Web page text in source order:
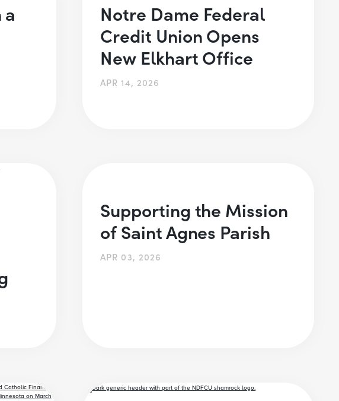
Notre Dame Federal
Credit Union Opens
New Elkhart Office
APR 14, 2026
Supporting the Mission
of Saint Agnes Parish
APR 03, 2026